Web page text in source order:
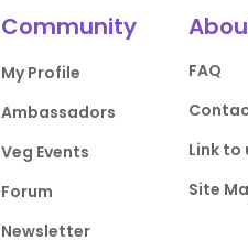
Community
My Profile
Ambassadors
Veg Events
Forum
Newsletter
FAQ
Link to
Site